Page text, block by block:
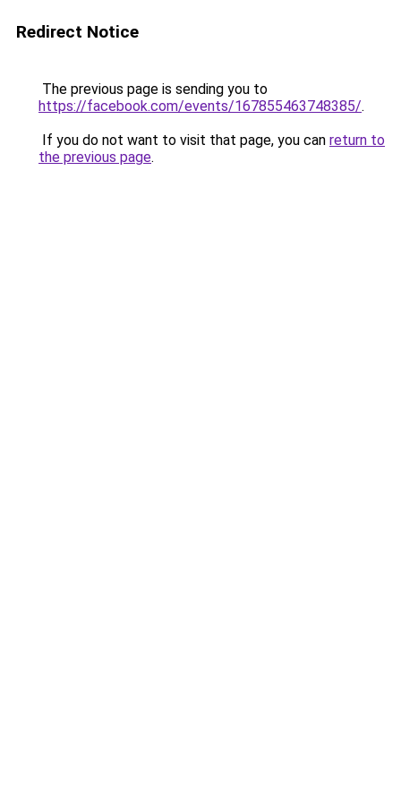
Redirect Notice
The previous page is sending you to
https://facebook.com/events/167855463748385/.
If you do not want to visit that page, you can return to
the previous page.